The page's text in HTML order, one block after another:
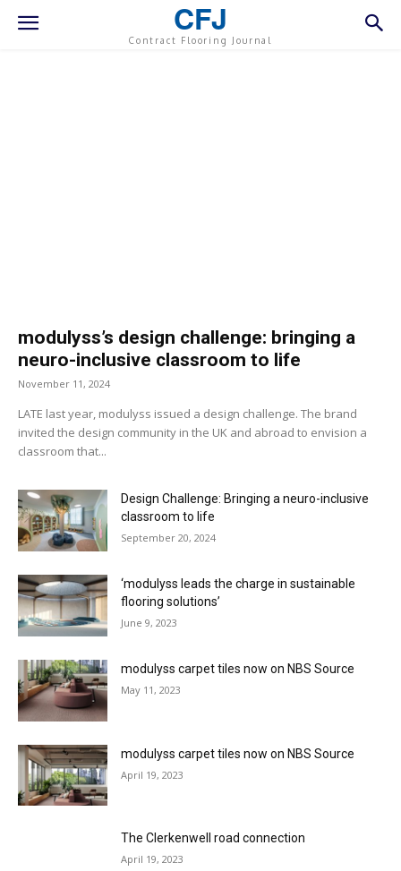
CFJ
Contract Flooring Journal
modulyss’s design challenge: bringing a
neuro-inclusive classroom to life
November 11, 2024
LATE last year, modulyss issued a design challenge. The brand
invited the design community in the UK and abroad to envision a
classroom that...
Design Challenge: Bringing a neuro-inclusive
classroom to life
September 20, 2024
‘modulyss leads the charge in sustainable
flooring solutions’
June 9, 2023
modulyss carpet tiles now on NBS Source
May 11, 2023
modulyss carpet tiles now on NBS Source
April 19, 2023
The Clerkenwell road connection
April 19, 2023